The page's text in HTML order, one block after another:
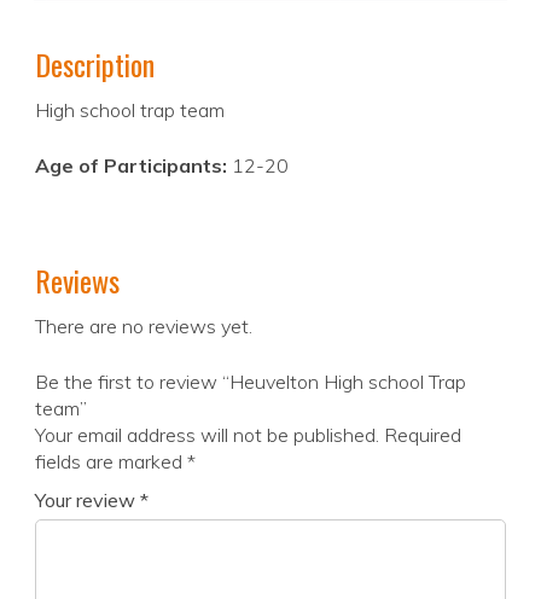
Description
High school trap team
Age of Participants: 12-20
Reviews
There are no reviews yet.
Be the first to review “Heuvelton High school Trap
team”
Your email address will not be published. Required
fields are marked *
Your review *